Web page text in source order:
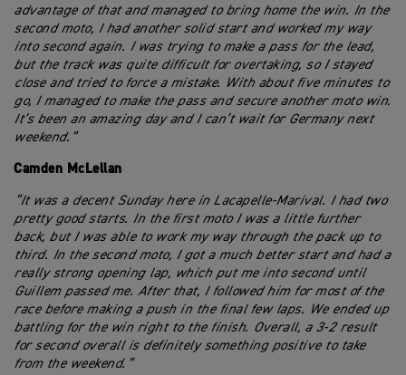
advantage of that and managed to bring home the win. In the
second moto, I had another solid start and worked my way
into second again. I was trying to make a pass for the lead,
but the track was quite difficult for overtaking, so I stayed
close and tried to force a mistake. With about five minutes to
go, I managed to make the pass and secure another moto win.
It’s been an amazing day and I can’t wait for Germany next
weekend.”
Camden McLellan
“It was a decent Sunday here in Lacapelle-Marival. I had two
pretty good starts. In the first moto I was a little further
back, but I was able to work my way through the pack up to
third. In the second moto, I got a much better start and had a
really strong opening lap, which put me into second until
Guillem passed me. After that, I followed him for most of the
race before making a push in the final few laps. We ended up
battling for the win right to the finish. Overall, a 3-2 result
for second overall is definitely something positive to take
from the weekend.”